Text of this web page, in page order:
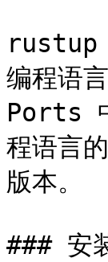
rustup
编程语
Ports
程语言
版本。
### 安